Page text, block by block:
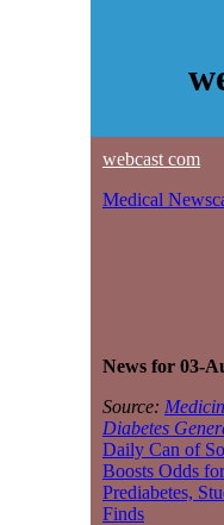
webcast com
Medical
News for 03-
Source:
Diabetes
Daily Can of
Boosts Odds for
Prediabetes,
Finds